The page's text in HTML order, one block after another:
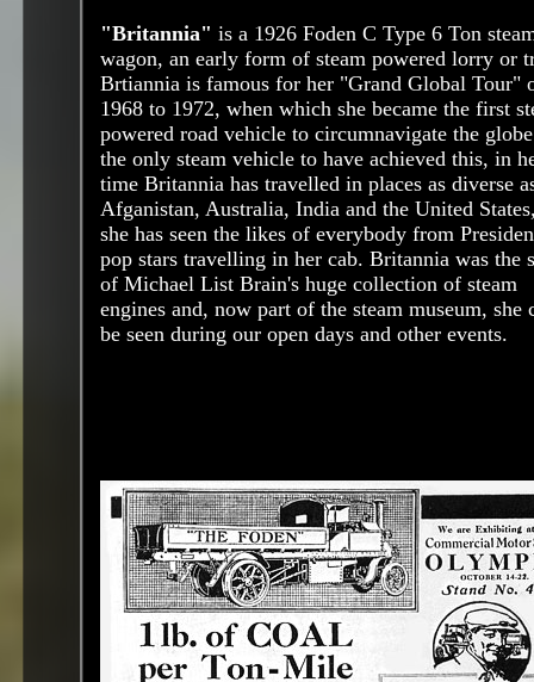
"Britannia" is a 1926 Foden C Type 6 Ton
wagon, an early form of steam powered lorry or
Brtiannia is famous for her "Grand Global Tour"
1968 to 1972, when which she became the first
powered road vehicle to circumnavigate the
the only steam vehicle to have achieved this, in
time Britannia has travelled in places as diverse
Afganistan, Australia, India and the United
she has seen the likes of everybody from
pop stars travelling in her cab. Britannia was the
of Michael List Brain's huge collection of steam
engines and, now part of the steam museum, she
be seen during our open days and other events.